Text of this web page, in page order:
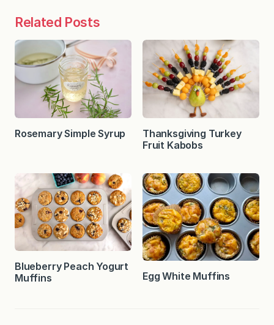
Related Posts
Rosemary Simple Syrup
Thanksgiving Turkey
Fruit Kabobs
Blueberry Peach Yogurt
Muffins
Egg White Muffins